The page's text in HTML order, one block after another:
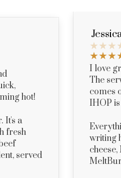
hot!
It's a
fresh
served
I love
The
comes
IHOP
writing